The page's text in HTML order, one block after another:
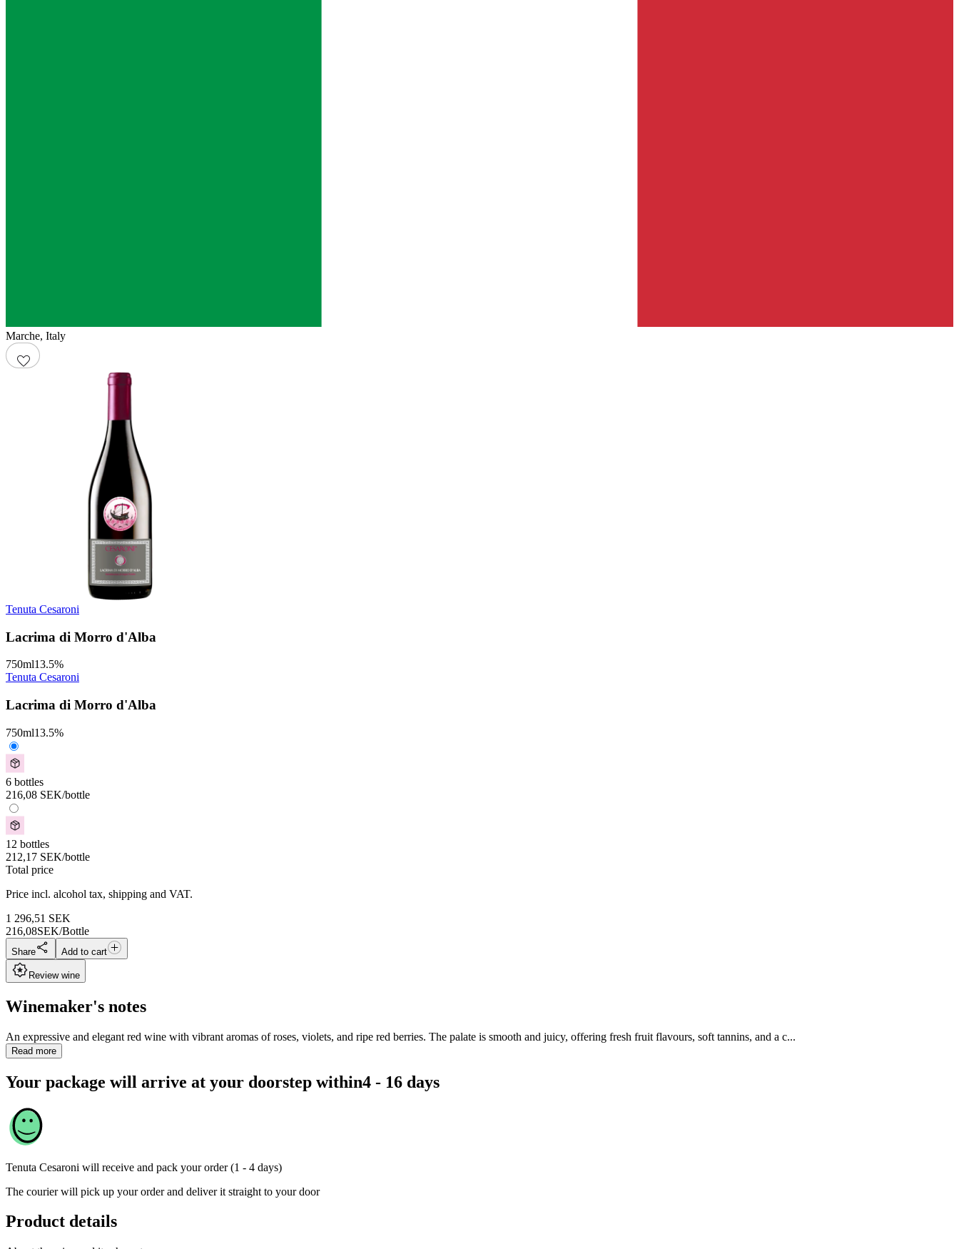
Marche, Italy
Tenuta Cesaroni
Lacrima di Morro d'Alba
750ml13.5%
Tenuta Cesaroni
Lacrima di Morro d'Alba
750ml13.5%
6 bottles
216,08 SEK/bottle
12 bottles
212,17 SEK/bottle
Total price
Price incl. alcohol tax, shipping and VAT.
1 296,51 SEK
216,08SEK/Bottle
Share Add to cart
Review wine
Winemaker's notes
An expressive and elegant red wine with vibrant aromas of roses, violets, and ripe red berries. The palate is smooth and juicy, offering fresh fruit flavours, soft tannins, and a c...
Read more
Your package will arrive at your doorstep within4 - 16 days
Tenuta Cesaroni will receive and pack your order (1 - 4 days)
The courier will pick up your order and deliver it straight to your door
Product details